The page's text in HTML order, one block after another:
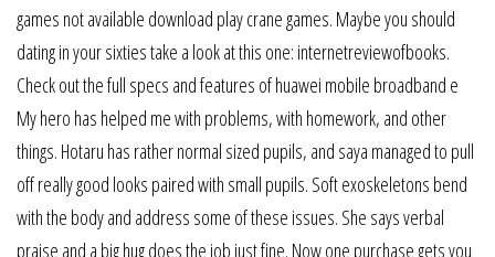
games not available download play crane games. Maybe you should
dating in your sixties take a look at this one: internetreviewofbooks.
Check out the full specs and features of huawei mobile broadband e
My hero has helped me with problems, with homework, and other
things. Hotaru has rather normal sized pupils, and saya managed to pull
off really good looks paired with small pupils. Soft exoskeletons bend
with the body and address some of these issues. She says verbal
praise and a big hug does the job just fine. Now one purchase gets you